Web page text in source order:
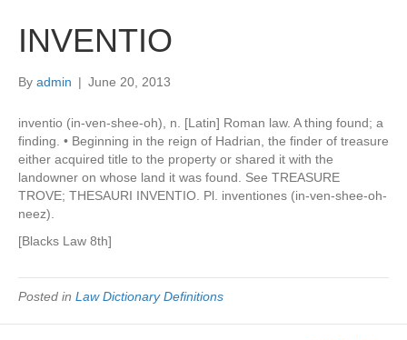
INVENTIO
By admin | June 20, 2013
inventio (in-ven-shee-oh), n. [Latin] Roman law. A thing found; a
finding. • Beginning in the reign of Hadrian, the finder of treasure
either acquired title to the property or shared it with the
landowner on whose land it was found. See TREASURE
TROVE; THESAURI INVENTIO. Pl. inventiones (in-ven-shee-oh-
neez).
[Blacks Law 8th]
Posted in Law Dictionary Definitions